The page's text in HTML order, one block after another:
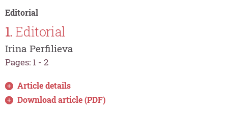
Editorial
1. Editorial
Irina Perfilieva
Pages: 1 - 2
Article details
Download article (PDF)